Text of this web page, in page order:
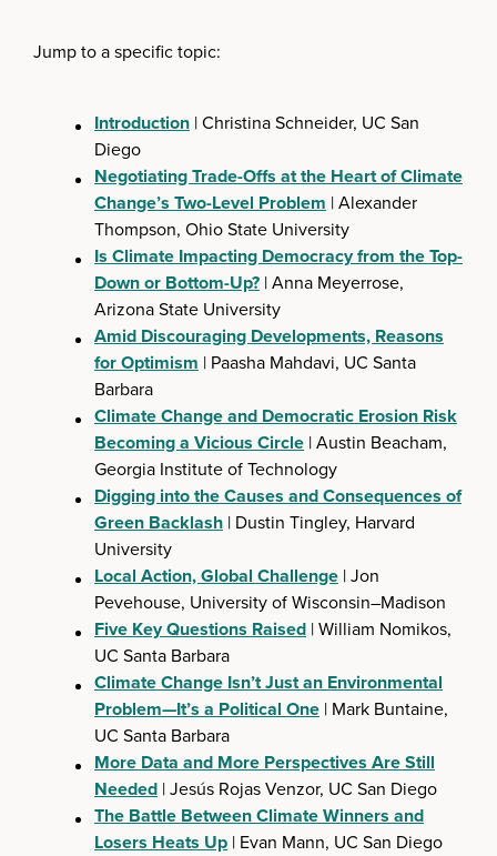
Jump to a specific topic:
Introduction | Christina Schneider, UC San
Diego
Negotiating Trade-Offs at the Heart of Climate
Change’s Two-Level Problem | Alexander
Thompson, Ohio State University
Is Climate Impacting Democracy from the Top-
Down or Bottom-Up? | Anna Meyerrose,
Arizona State University
Amid Discouraging Developments, Reasons
for Optimism | Paasha Mahdavi, UC Santa
Barbara
Climate Change and Democratic Erosion Risk
Becoming a Vicious Circle | Austin Beacham,
Georgia Institute of Technology
Digging into the Causes and Consequences of
Green Backlash | Dustin Tingley, Harvard
University
Local Action, Global Challenge | Jon
Pevehouse, University of Wisconsin–Madison
Five Key Questions Raised | William Nomikos,
UC Santa Barbara
Climate Change Isn’t Just an Environmental
Problem—It’s a Political One | Mark Buntaine,
UC Santa Barbara
More Data and More Perspectives Are Still
Needed | Jesús Rojas Venzor, UC San Diego
The Battle Between Climate Winners and
Losers Heats Up | Evan Mann, UC San Diego